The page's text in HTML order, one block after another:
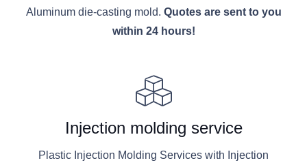
Aluminum die-casting mold. Quotes are sent to you
within 24 hours!
Injection molding service
Plastic Injection Molding Services with Injection